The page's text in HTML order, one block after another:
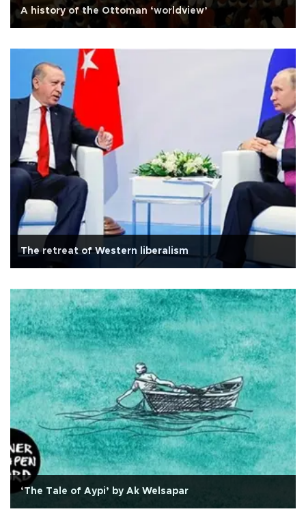
A history of the Ottoman ‘worldview’
The retreat of Western liberalism
‘The Tale of Aypi’ by Ak Welsapar